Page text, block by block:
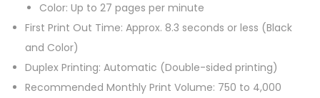
w
p
r
i
n
Color: Up to 27 pages per minute
First Print Out Time: Approx. 8.3 seconds or less (Black
and Color)
Duplex Printing: Automatic (Double-sided printing)
Recommended Monthly Print Volume: 750 to 4,000